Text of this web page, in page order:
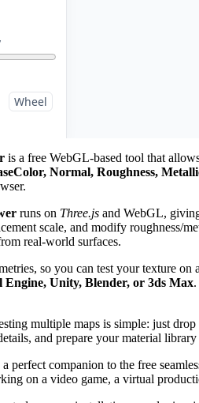
Wheel
is a free WebGL-based tool that
Normal, Roughness,
runs on Three.js and WebGL,
scale, and modify roughness/
real-world surfaces.
so you can test your texture on a
Engine, Unity, Blender, or 3ds Max
multiple maps is simple: just
and prepare your material
a perfect companion to the free
on a video game, a virtual